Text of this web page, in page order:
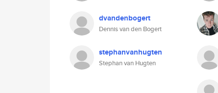
dvandenbogert
Dennis van den Bogert
stephanvanhugten
Stephan van Hugten